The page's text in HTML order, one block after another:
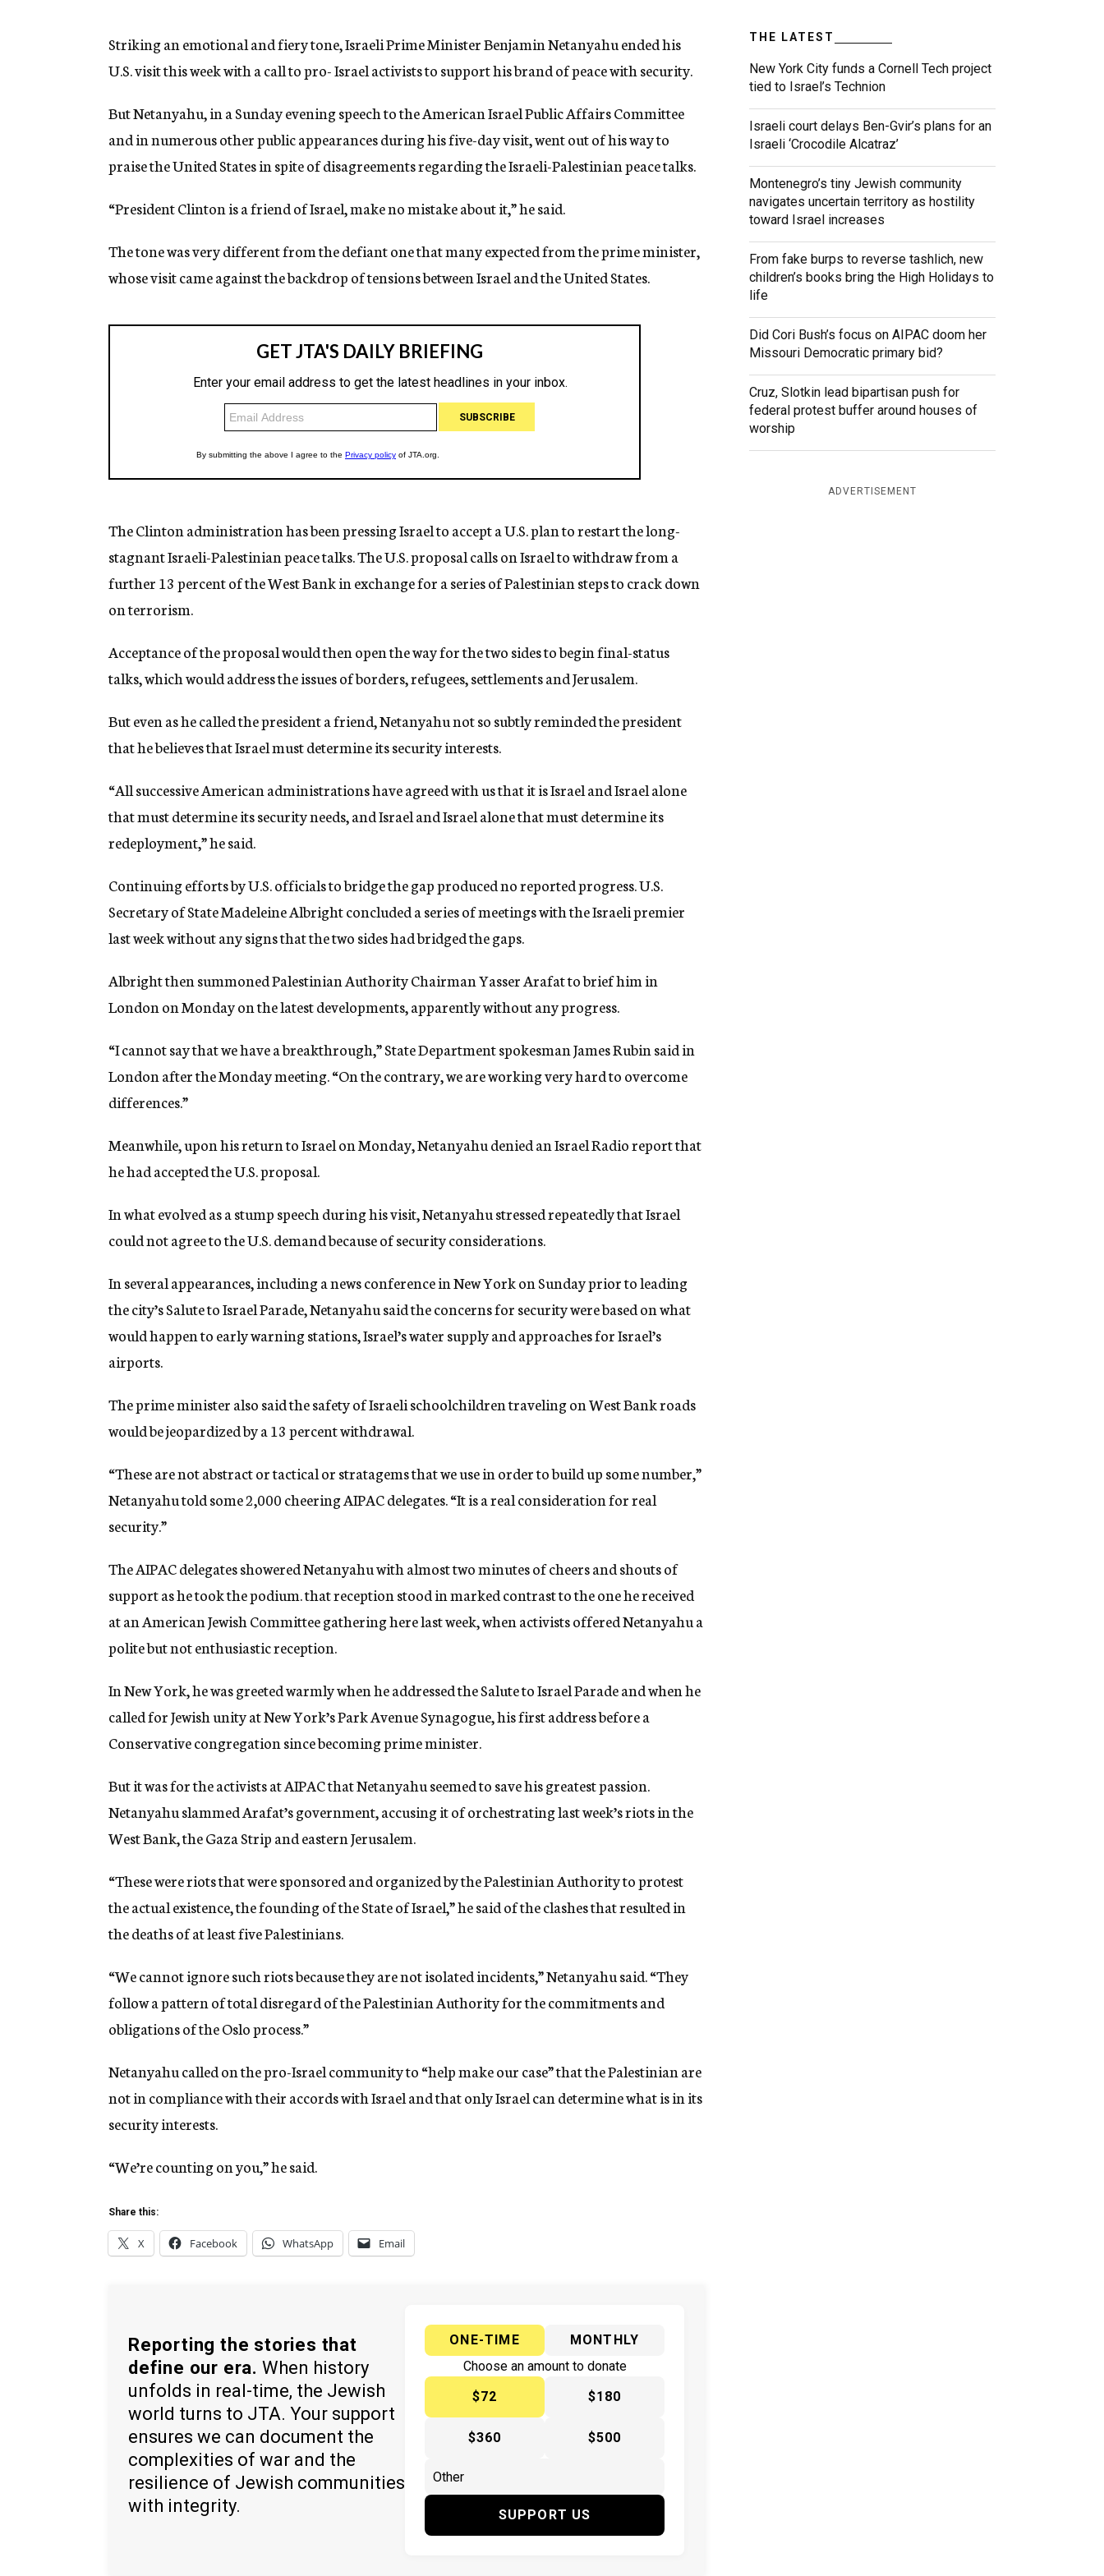
n
y
Striking an emotional and fiery tone, Israeli Prime Minister Benjamin Netanyahu ended his
U.S. visit this week with a call to pro- Israel activists to support his brand of peace with security.
But Netanyahu, in a Sunday evening speech to the American Israel Public Affairs Committee
and in numerous other public appearances during his five-day visit, went out of his way to
praise the United States in spite of disagreements regarding the Israeli-Palestinian peace talks.
“President Clinton is a friend of Israel, make no mistake about it,” he said.
The tone was very different from the defiant one that many expected from the prime minister,
whose visit came against the backdrop of tensions between Israel and the United States.
The Clinton administration has been pressing Israel to accept a U.S. plan to restart the long-
stagnant Israeli-Palestinian peace talks. The U.S. proposal calls on Israel to withdraw from a
further 13 percent of the West Bank in exchange for a series of Palestinian steps to crack down
on terrorism.
Acceptance of the proposal would then open the way for the two sides to begin final-status
talks, which would address the issues of borders, refugees, settlements and Jerusalem.
But even as he called the president a friend, Netanyahu not so subtly reminded the president
that he believes that Israel must determine its security interests.
“All successive American administrations have agreed with us that it is Israel and Israel alone
that must determine its security needs, and Israel and Israel alone that must determine its
redeployment,” he said.
Continuing efforts by U.S. officials to bridge the gap produced no reported progress. U.S.
Secretary of State Madeleine Albright concluded a series of meetings with the Israeli premier
last week without any signs that the two sides had bridged the gaps.
Albright then summoned Palestinian Authority Chairman Yasser Arafat to brief him in
London on Monday on the latest developments, apparently without any progress.
“I cannot say that we have a breakthrough,” State Department spokesman James Rubin said in
London after the Monday meeting. “On the contrary, we are working very hard to overcome
differences.”
Meanwhile, upon his return to Israel on Monday, Netanyahu denied an Israel Radio report that
he had accepted the U.S. proposal.
In what evolved as a stump speech during his visit, Netanyahu stressed repeatedly that Israel
could not agree to the U.S. demand because of security considerations.
In several appearances, including a news conference in New York on Sunday prior to leading
the city’s Salute to Israel Parade, Netanyahu said the concerns for security were based on what
would happen to early warning stations, Israel’s water supply and approaches for Israel’s
airports.
The prime minister also said the safety of Israeli schoolchildren traveling on West Bank roads
would be jeopardized by a 13 percent withdrawal.
“These are not abstract or tactical or stratagems that we use in order to build up some number,”
Netanyahu told some 2,000 cheering AIPAC delegates. “It is a real consideration for real
security.”
The AIPAC delegates showered Netanyahu with almost two minutes of cheers and shouts of
support as he took the podium. that reception stood in marked contrast to the one he received
at an American Jewish Committee gathering here last week, when activists offered Netanyahu a
polite but not enthusiastic reception.
In New York, he was greeted warmly when he addressed the Salute to Israel Parade and when he
called for Jewish unity at New York’s Park Avenue Synagogue, his first address before a
Conservative congregation since becoming prime minister.
But it was for the activists at AIPAC that Netanyahu seemed to save his greatest passion.
Netanyahu slammed Arafat’s government, accusing it of orchestrating last week’s riots in the
West Bank, the Gaza Strip and eastern Jerusalem.
“These were riots that were sponsored and organized by the Palestinian Authority to protest
the actual existence, the founding of the State of Israel,” he said of the clashes that resulted in
the deaths of at least five Palestinians.
“We cannot ignore such riots because they are not isolated incidents,” Netanyahu said. “They
follow a pattern of total disregard of the Palestinian Authority for the commitments and
obligations of the Oslo process.”
Netanyahu called on the pro-Israel community to “help make our case” that the Palestinian are
not in compliance with their accords with Israel and that only Israel can determine what is in its
security interests.
“We’re counting on you,” he said.
Share this:
X Facebook WhatsApp Email
Reporting the stories that
define our era. When history
unfolds in real-time, the Jewish
world turns to JTA. Your support
ensures we can document the
complexities of war and the
resilience of Jewish communities
with integrity.
ONE-TIME
MONTHLY
Choose an amount to donate
$72
$180
$360 $500
SUPPORT US
THE LATEST
New York City funds a Cornell Tech project
tied to Israel’s Technion
Israeli court delays Ben-Gvir’s plans for an
Israeli ‘Crocodile Alcatraz’
Montenegro’s tiny Jewish community
navigates uncertain territory as hostility
toward Israel increases
From fake burps to reverse tashlich, new
children’s books bring the High Holidays to
life
Did Cori Bush’s focus on AIPAC doom her
Missouri Democratic primary bid?
Cruz, Slotkin lead bipartisan push for
federal protest buffer around houses of
worship
ADVERTISEMENT